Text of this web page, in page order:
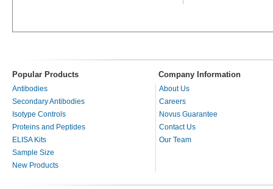
Popular Products Company Information
Antibodies
Secondary Antibodies
Isotype Controls
Proteins and Peptides
ELISA Kits
Sample Size
New Products
About Us
Careers
Novus Guarantee
Contact Us
Our Team